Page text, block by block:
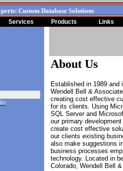
Custom Database Solutions
Services Products Links
About Us
Established in 1989 and
Wendell Bell &
creating cost effective
for its clients. Using
SQL Serverand
our primary development
create cost effective
our clients existing
also make suggestions
business processes
technology. Located in
Colorado, Wendell Bell